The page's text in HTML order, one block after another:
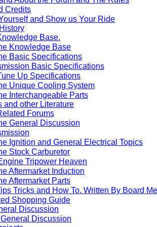
Credits
and Show us Your Ride
Base.
Knowledge Base
Basic Specifications
Basic Specifications
Up Specifications
Unique Cooling System
Interchangeable Parts
and other Literature
Forums
General Discussion
Ignition and General Electrical Topics
Stock Carburetor
Tripower Heaven
Aftermarket Induction
Aftermarket Parts
Tricks and How To. Written By Board
Shopping Guide
Discussion
Discussion